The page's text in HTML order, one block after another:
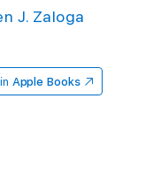
J. Zaloga
Apple Books